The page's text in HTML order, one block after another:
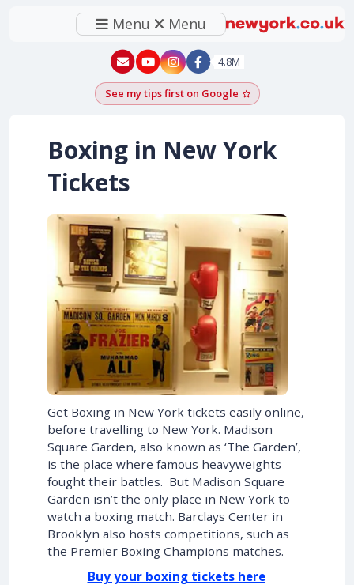
Menu Menu
New York - YouTube
New York - Instagram
4.8M
See my tips first on GoogleAdd as a Google
Boxing in New York
Tickets
Get Boxing in New York tickets easily online,
before travelling to New York. Madison
Square Garden, also known as ‘The Garden’,
is the place where famous heavyweights
fought their battles. But Madison Square
Garden isn’t the only place in New York to
watch a boxing match. Barclays Center in
Brooklyn also hosts competitions, such as
the Premier Boxing Champions matches.
Buy your boxing tickets here